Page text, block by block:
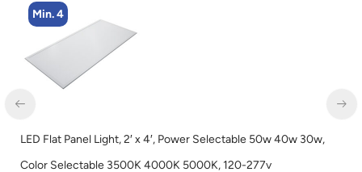
Min. 4
LED Flat Panel Light, 2′ x 4′, Power Selectable 50w 40w 30w,
Color Selectable 3500K 4000K 5000K, 120-277v